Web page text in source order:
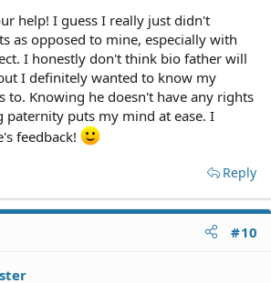
help! I guess I really just didn't
as opposed to mine, especially with
I honestly don't think bio father will
I definitely wanted to know my
to. Knowing he doesn't have any rights
puts my mind at ease. I
feedback!
Reply
#10